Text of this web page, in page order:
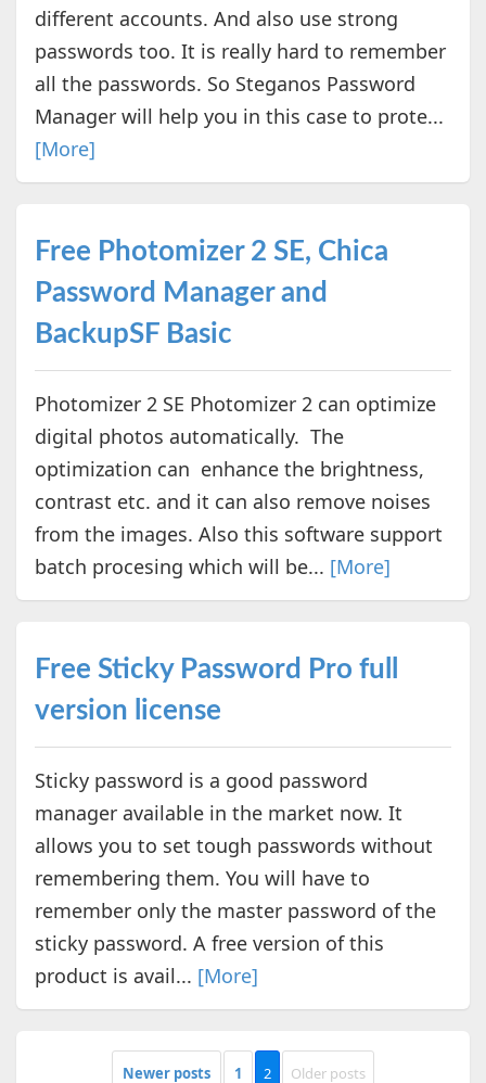
different accounts. And also use strong
passwords too. It is really hard to remember
all the passwords. So Steganos Password
Manager will help you in this case to prote...
[More]
Free Photomizer 2 SE, Chica
Password Manager and
BackupSF Basic
Photomizer 2 SE Photomizer 2 can optimize
digital photos automatically. The
optimization can enhance the brightness,
contrast etc. and it can also remove noises
from the images. Also this software support
batch procesing which will be... [More]
Free Sticky Password Pro full
version license
Sticky password is a good password
manager available in the market now. It
allows you to set tough passwords without
remembering them. You will have to
remember only the master password of the
sticky password. A free version of this
product is avail... [More]
Newer posts 1 2 Older posts